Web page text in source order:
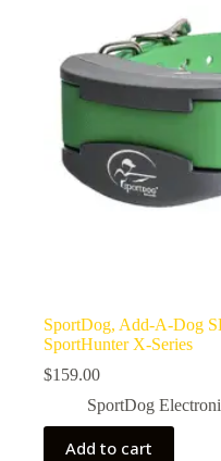
SportDog, Add-A-Dog
SportHunter X-Series
$159.00
SportDog
Add to cart